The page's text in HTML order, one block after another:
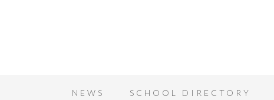
NEWS SCHOOL DIRECTORY